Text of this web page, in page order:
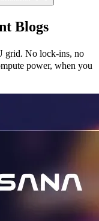
Blogs
grid. No lock-ins, no
power, when you